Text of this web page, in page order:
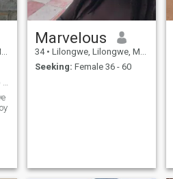
Marvelous
34 • Lilongwe, Lilongwe, Malawi
Seeking: Female 36 - 60